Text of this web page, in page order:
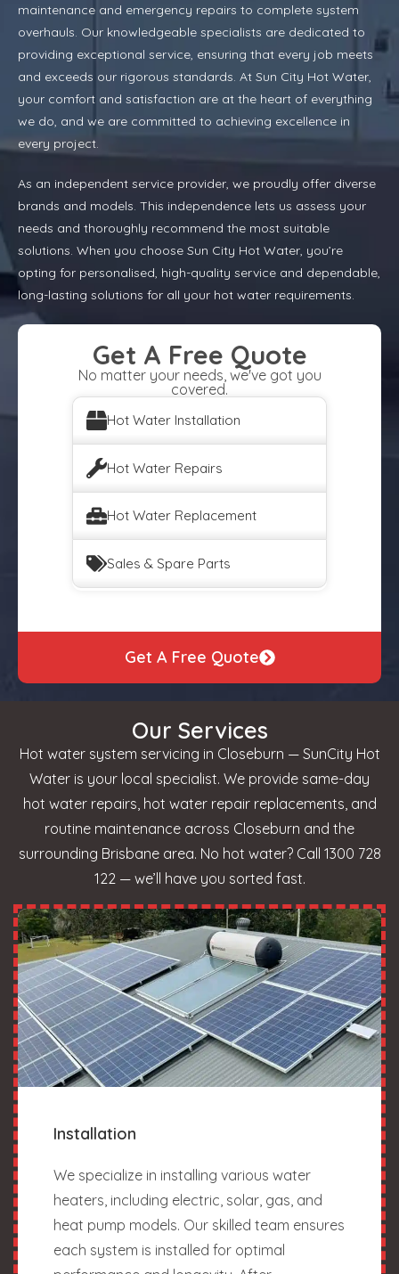
maintenance and emergency repairs to complete system
overhauls. Our knowledgeable specialists are dedicated to
providing exceptional service, ensuring that every job meets
and exceeds our rigorous standards. At Sun City Hot Water,
your comfort and satisfaction are at the heart of everything
we do, and we are committed to achieving excellence in
every project.
As an independent service provider, we proudly offer diverse
brands and models. This independence lets us assess your
needs and thoroughly recommend the most suitable
solutions. When you choose Sun City Hot Water, you’re
opting for personalised, high-quality service and dependable,
long-lasting solutions for all your hot water requirements.
Get A Free Quote
No matter your needs, we've got you
covered.
Hot Water Installation
Hot Water Repairs
Hot Water Replacement
Sales & Spare Parts
Get A Free Quote
Our Services
Hot water system servicing in Closeburn — SunCity Hot
Water is your local specialist. We provide same-day
hot water repairs, hot water repair replacements, and
routine maintenance across Closeburn and the
surrounding Brisbane area. No hot water? Call 1300 728
122 — we’ll have you sorted fast.
Installation
We specialize in installing various water
heaters, including electric, solar, gas, and
heat pump models. Our skilled team ensures
each system is installed for optimal